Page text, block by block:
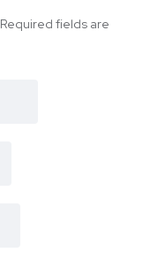
Required fields are